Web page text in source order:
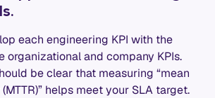
each engineering KPI with the
organizational and company KPIs.
be clear that measuring “mean
helps meet your SLA target.